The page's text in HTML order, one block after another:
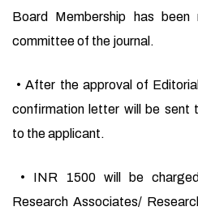
Board Membership has
committee of the journal.
• After the approval of
confirmation letter will be sent
to the applicant.
• INR 1500 will be
Research Associates/